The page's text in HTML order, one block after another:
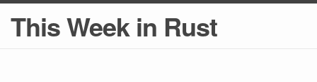
This Week in Rust